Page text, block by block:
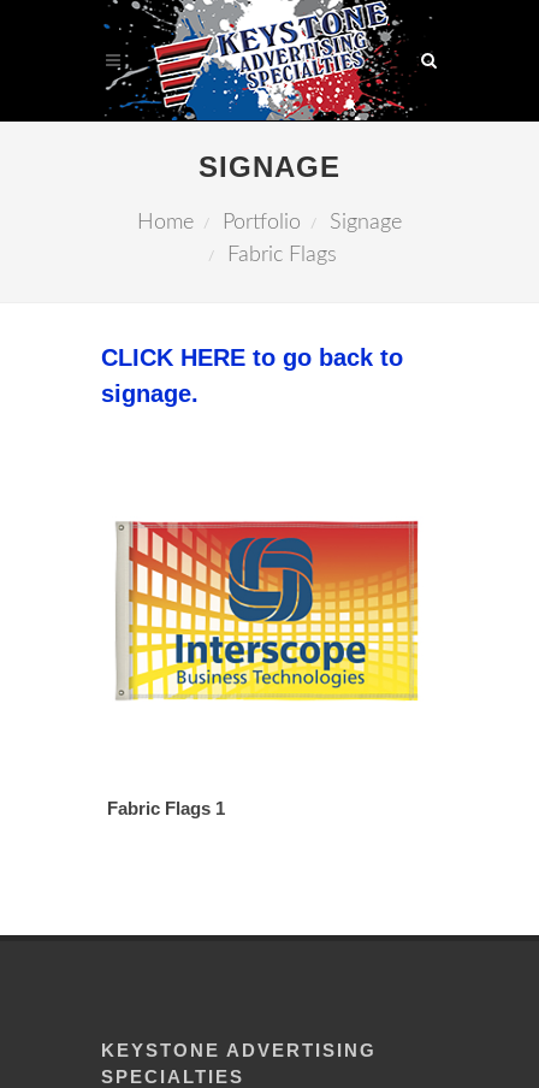
SIGNAGE
Home Portfolio
Signage
Fabric Flags
CLICK HERE to go back to
signage.
Fabric Flags 1
KEYSTONE ADVERTISING
SPECIALTIES